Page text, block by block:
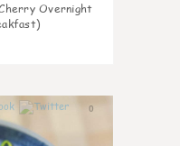
Overnight
0